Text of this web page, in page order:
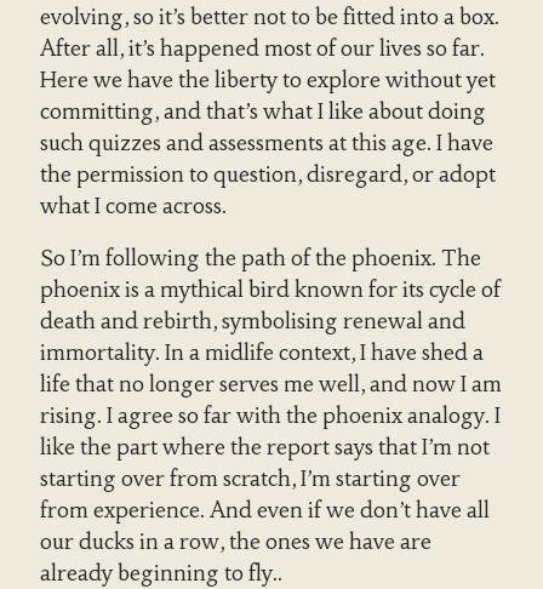
evolving, so it’s better not to be fitted into a box.
After all, it’s happened most of our lives so far.
Here we have the liberty to explore without yet
committing, and that’s what I like about doing
such quizzes and assessments at this age. I have
the permission to question, disregard, or adopt
what I come across.
So I’m following the path of the phoenix. The
phoenix is a mythical bird known for its cycle of
death and rebirth, symbolising renewal and
immortality. In a midlife context, I have shed a
life that no longer serves me well, and now I am
rising. I agree so far with the phoenix analogy. I
like the part where the report says that I’m not
starting over from scratch, I’m starting over
from experience. And even if we don’t have all
our ducks in a row, the ones we have are
already beginning to fly..